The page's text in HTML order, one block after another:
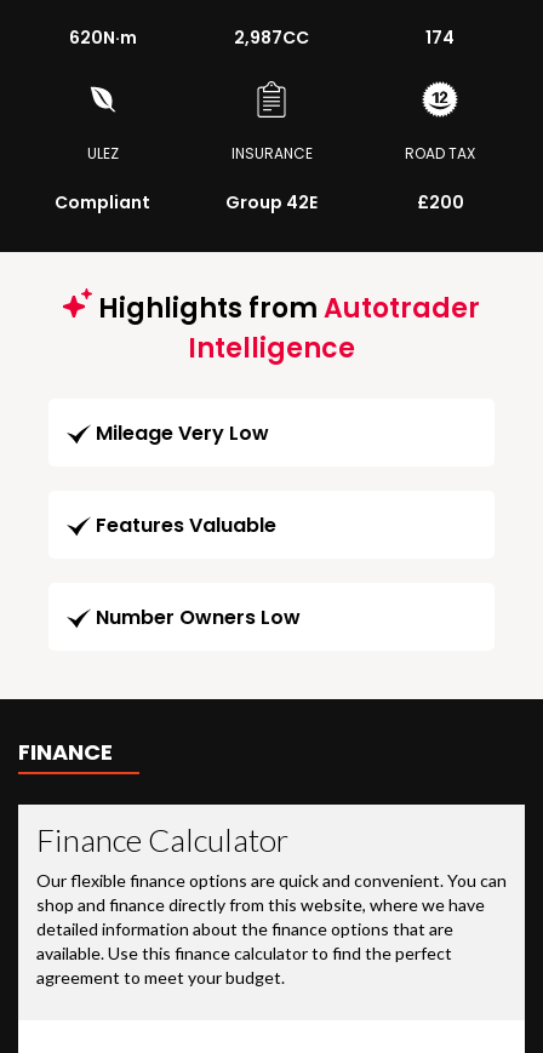
620N·m 2,987CC 174
ULEZ
Compliant
INSURANCE
Group 42E
ROAD TAX
£200
Highlights fromAutotrader
Intelligence
Mileage Very Low
Features Valuable
Number Owners Low
FINANCE